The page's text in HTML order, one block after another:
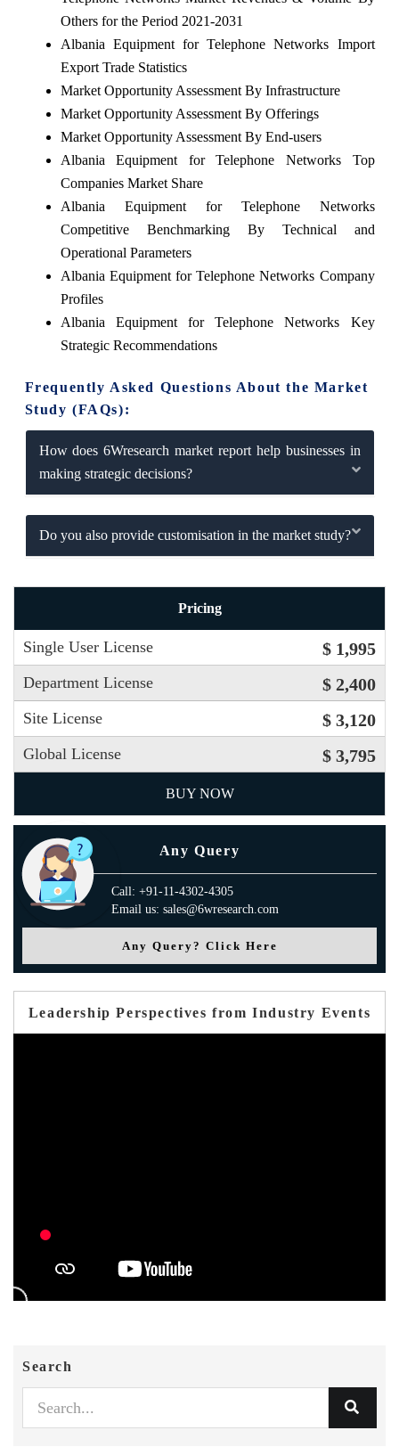
Others for the Period 2021-2031
Albania Equipment for Telephone Networks Import
Export Trade Statistics
Market Opportunity Assessment By Infrastructure
Market Opportunity Assessment By Offerings
Market Opportunity Assessment By End-users
Albania Equipment for Telephone Networks Top
Companies Market Share
Albania Equipment for Telephone Networks
Competitive Benchmarking By Technical and
Operational Parameters
Albania Equipment for Telephone Networks Company
Profiles
Albania Equipment for Telephone Networks Key
Strategic Recommendations
Frequently Asked Questions About the Market
Study (FAQs):
How does 6Wresearch market report help businesses in
making strategic decisions?
Do you also provide customisation in the market study?
Pricing
Single User License $ 1,995
Department License $ 2,400
Site License $ 3,120
Global License $ 3,795
BUY NOW
Any Query
Call: +91-11-4302-4305
Email us: sales@6wresearch.com
Any Query? Click Here
Leadership Perspectives from Industry Events
Search